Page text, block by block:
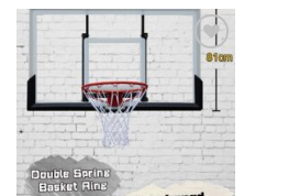
Add to
wishlist